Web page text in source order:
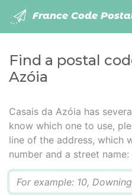
France Code
Find a postal
Azóia
Casais da Azóia has
know which one to use,
line of the address, which
number and a street name: